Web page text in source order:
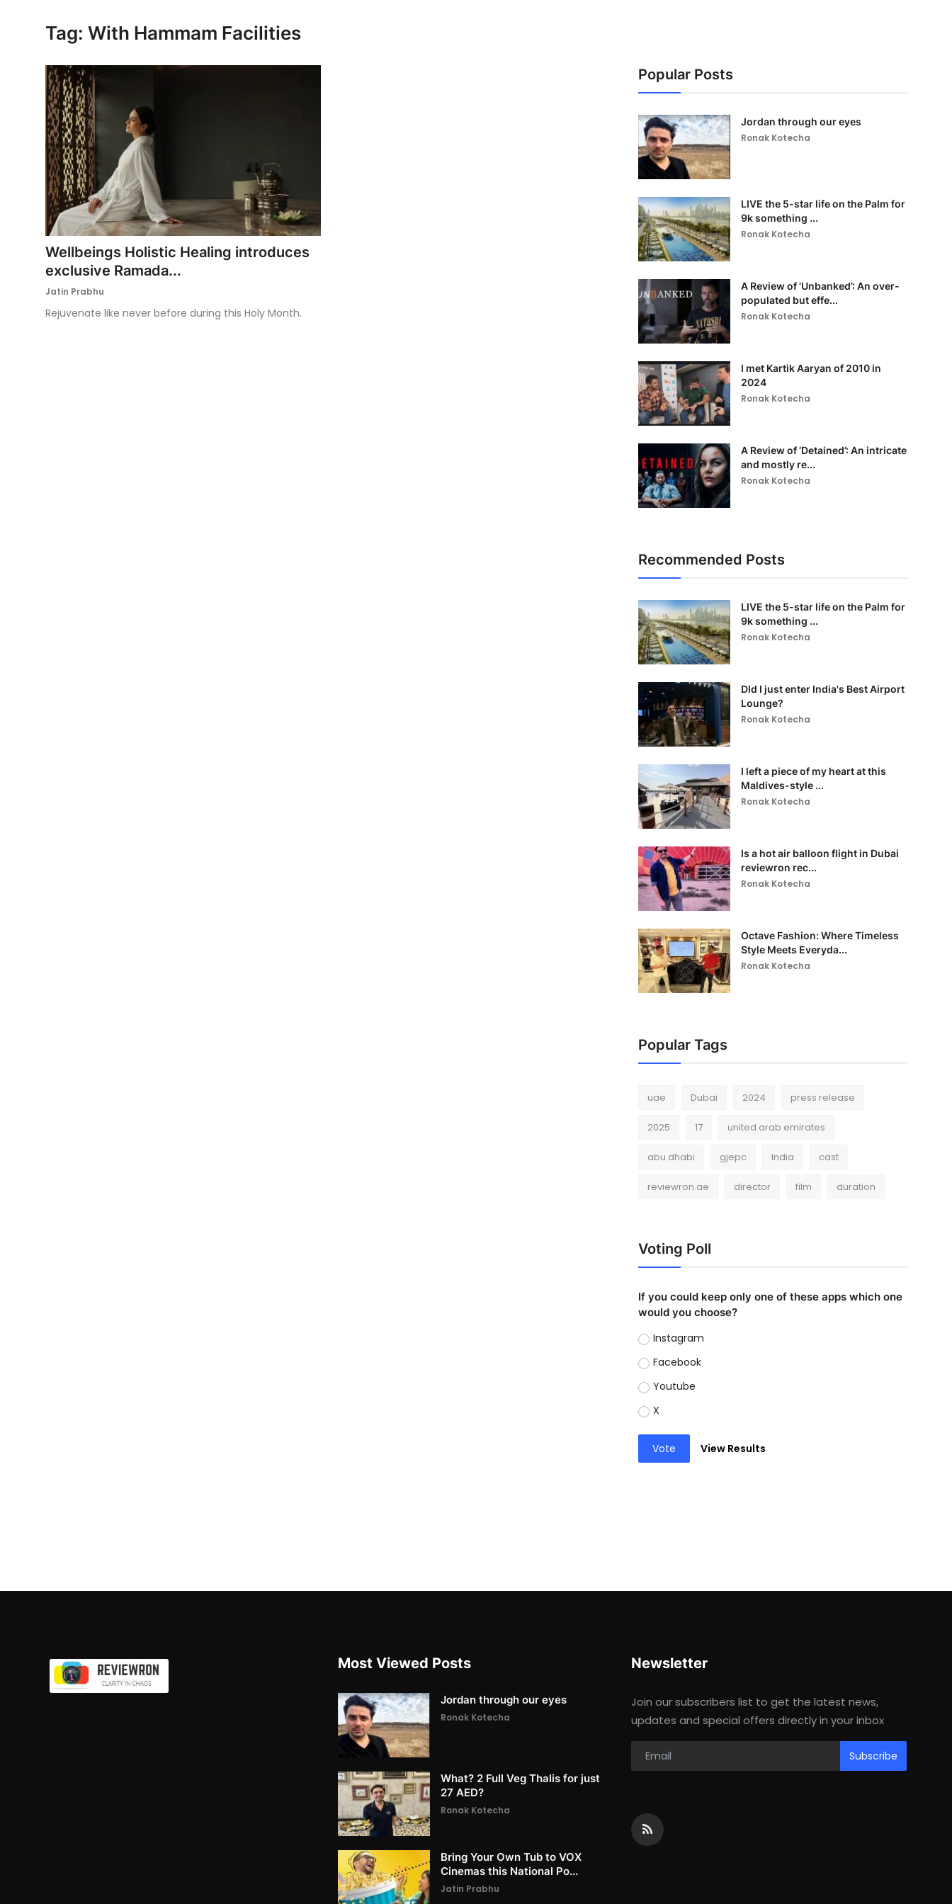
Tag: With Hammam Facilities
Wellbeings Holistic Healing introduces
exclusive Ramada...
Jatin Prabhu
Rejuvenate like never before during this Holy Month.
Popular Posts
Jordan through our eyes
Ronak Kotecha
LIVE the 5-star life on the Palm for
9k something ...
Ronak Kotecha
A Review of ‘Unbanked’: An over-
populated but effe...
Ronak Kotecha
I met Kartik Aaryan of 2010 in
2024
Ronak Kotecha
A Review of ‘Detained’: An intricate
and mostly re...
Ronak Kotecha
Recommended Posts
LIVE the 5-star life on the Palm for
9k something ...
Ronak Kotecha
DId I just enter India's Best Airport
Lounge?
Ronak Kotecha
I left a piece of my heart at this
Maldives-style ...
Ronak Kotecha
Is a hot air balloon flight in Dubai
reviewron rec...
Ronak Kotecha
Octave Fashion: Where Timeless
Style Meets Everyda...
Ronak Kotecha
Popular Tags
uae Dubai 2024 press release
2025 17 united arab emirates
abu dhabi gjepc India cast
reviewron.ae director film duration
Voting Poll
If you could keep only one of these apps which one
would you choose?
Instagram
Facebook
Youtube
X
Vote View Results
Most Viewed Posts
Jordan through our eyes
Ronak Kotecha
What? 2 Full Veg Thalis for just
27 AED?
Ronak Kotecha
Bring Your Own Tub to VOX
Cinemas this National Po...
Jatin Prabhu
Newsletter
Join our subscribers list to get the latest news,
updates and special offers directly in your inbox
Subscribe